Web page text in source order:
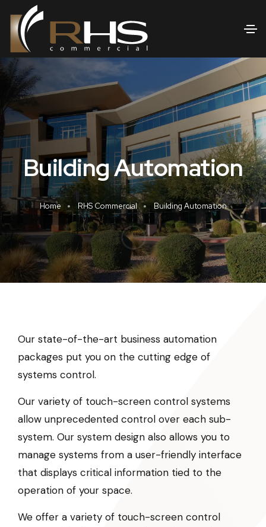
Building Automation
Home RHS Commercial Building Automation
Our state-of-the-art business automation
packages put you on the cutting edge of
systems control.
Our variety of touch-screen control systems
allow unprecedented control over each sub-
system. Our system design also allows you to
manage systems from a user-friendly interface
that displays critical information tied to the
operation of your space.
We offer a variety of touch-screen control